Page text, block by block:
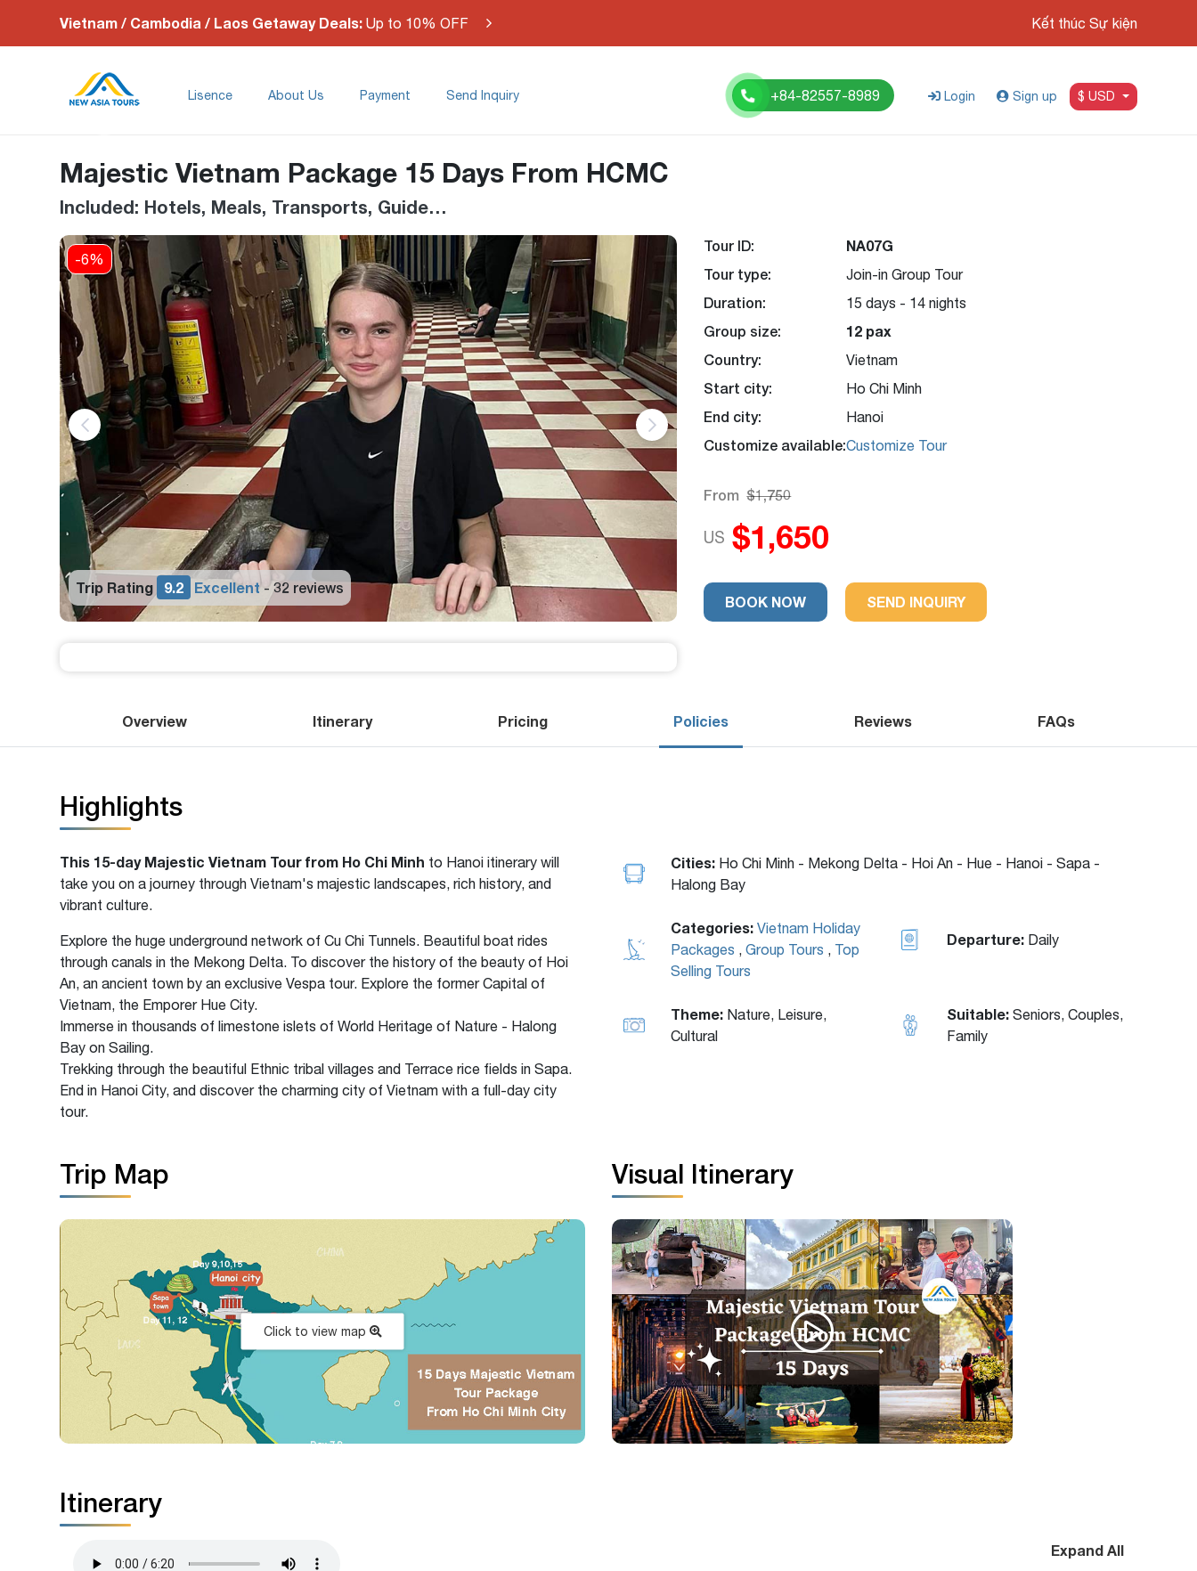
Vietnam / Cambodia / Laos Getaway Deals: Up to 10% OFF Kết thúc Sự kiện
Lisence About Us Payment Send Inquiry +84-82557-8989 Login Sign up $ USD
Majestic Vietnam Package 15 Days From HCMC
Included: Hotels, Meals, Transports, Guide…
-6%
Trip Rating 9.2 Excellent-32 reviews Trip Rating 9.2 Excellent-32 reviews
Tour ID:
NA07G
Tour type:
Join-in Group Tour
Duration: 15 days - 14 nights
Group size:
12 pax
Country:
Vietnam
Start city: Ho Chi Minh
End city: Hanoi
Customize available:Customize Tour
From $1,750
US $1,650
BOOK NOW SEND INQUIRY
Overview Itinerary Pricing Policies Reviews FAQs
Highlights
This 15-day Majestic Vietnam Tour from Ho Chi Minh to Hanoi itinerary will
take you on a journey through Vietnam's majestic landscapes, rich history, and
vibrant culture.
Explore the huge underground network of Cu Chi Tunnels. Beautiful boat rides
through canals in the Mekong Delta. To discover the history of the beauty of Hoi
An, an ancient town by an exclusive Vespa tour. Explore the former Capital of
Vietnam, the Emporer Hue City.
Immerse in thousands of limestone islets of World Heritage of Nature - Halong
Bay on Sailing.
Trekking through the beautiful Ethnic tribal villages and Terrace rice fields in Sapa.
End in Hanoi City, and discover the charming city of Vietnam with a full-day city
tour.
Cities: Ho Chi Minh - Mekong Delta - Hoi An - Hue - Hanoi - Sapa -
Halong Bay
Categories: Vietnam Holiday
Packages , Group Tours , Top
Selling Tours
Departure: Daily
Theme: Nature, Leisure,
Cultural
Suitable: Seniors, Couples,
Family
Trip Map
Click to view map
Visual Itinerary
Itinerary
Expand All